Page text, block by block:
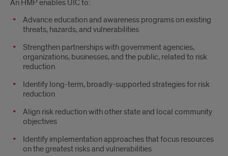
An HMP enables UIC to:
Advance education and awareness programs on existing
threats, hazards, and vulnerabilities
Strengthen partnerships with government agencies,
organizations, businesses, and the public, related to risk
reduction
Identify long-term, broadly-supported strategies for risk
reduction
Align risk reduction with other state and local community
objectives
Identify implementation approaches that focus resources
on the greatest risks and vulnerabilities